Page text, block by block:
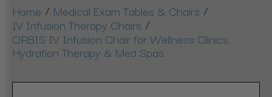
Home / Medical Exam Tables & Chairs /
IV Infusion Therapy Chairs /
ORBIS IV Infusion Chair for Wellness Clinics,
Hydration Therapy & Med Spas